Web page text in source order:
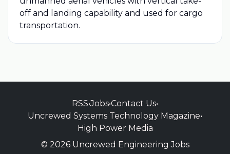
off and landing capability and used for cargo
transportation.
RSS•Jobs•Contact Us•
Uncrewed Systems Technology Magazine•
High Power Media
© 2026 Uncrewed Engineering Jobs